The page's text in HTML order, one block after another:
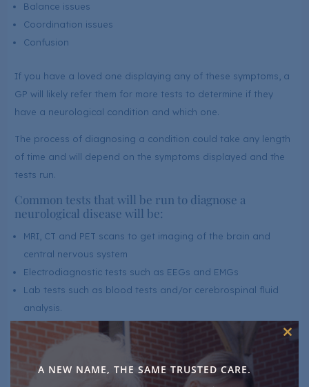
Balance issues
Coordination issues
Confusion
If you have a loved one displaying any of these symptoms, a
GP will likely refer them for more tests to determine if they
have a neurological condition and which one.
The process of diagnosing a condition could take any length
of time and will depend on the symptoms displayed and the
tests run.
Common tests that will be run to diagnose a
neurological disease will be:
MRI, CT and PET scans to get imaging of the brain and
central nervous system
Electrodiagnostic tests such as EEGs and EMGs
Lab tests such as blood tests and/or cerebrospinal fluid
analysis.
Throughout the process, you are also likely to see a
neurologist and other specialists.
A NEW NAME, THE SAME TRUSTED CARE.